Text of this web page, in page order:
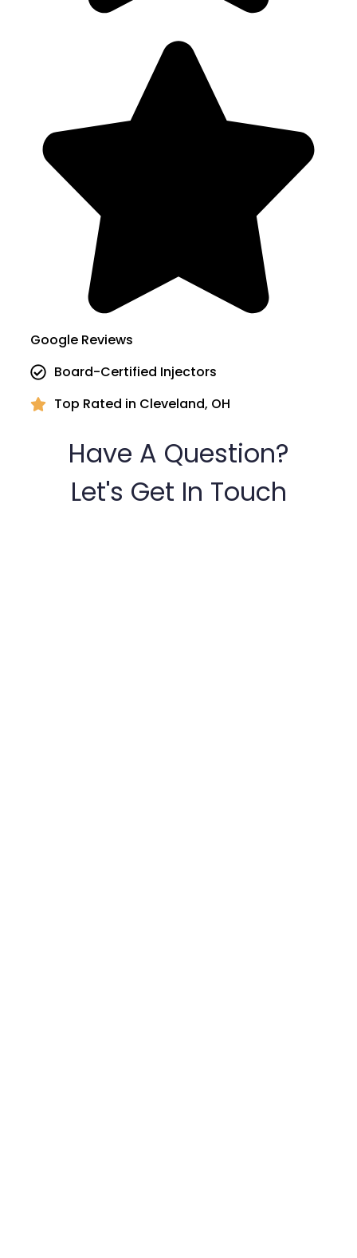
Google Reviews
Board-Certified Injectors
Top Rated in Cleveland, OH
Have A Question?
Let's Get In Touch